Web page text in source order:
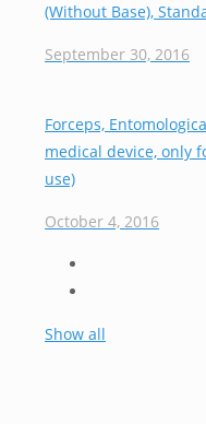
(Without Base),
September 30, 2016
Forceps,
medical device, only
use)
October 4, 2016
Show all